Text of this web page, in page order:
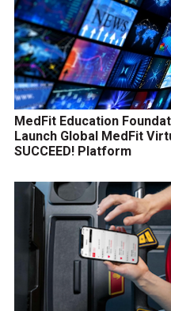
MedFit Education
Launch Global MedFit
SUCCEED! Platform